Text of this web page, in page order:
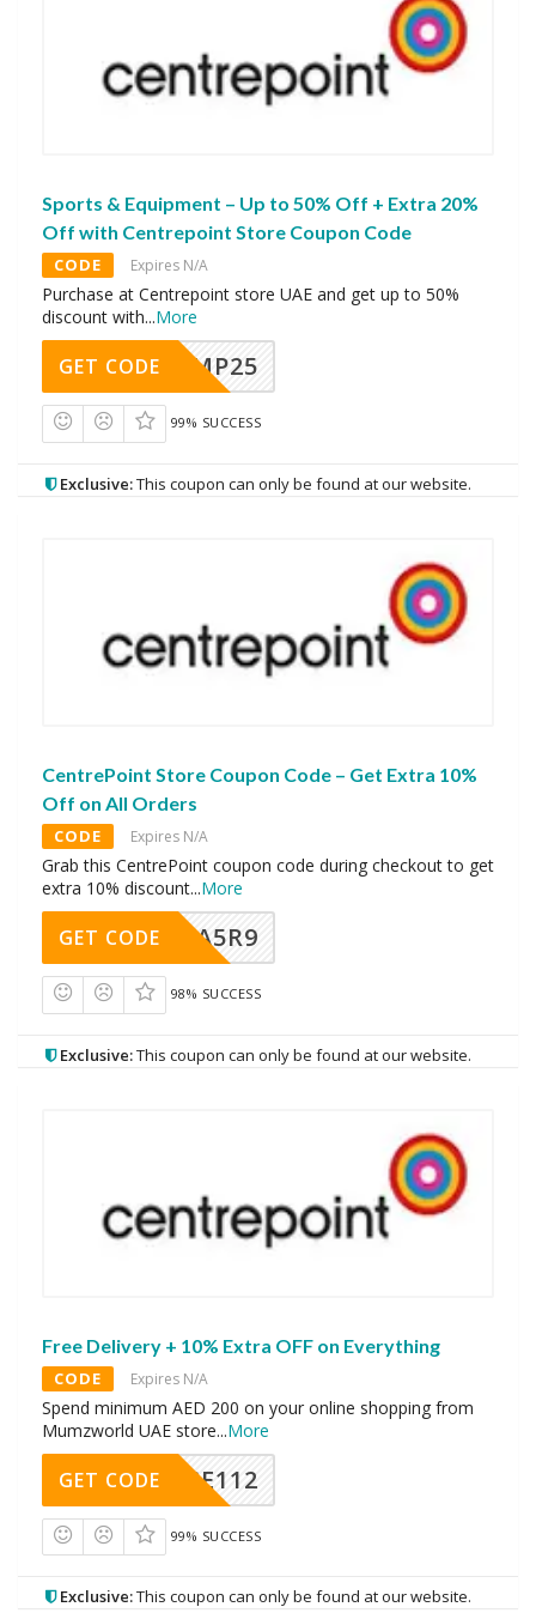
Sports & Equipment – Up to 50% Off + Extra 20%
Off with Centrepoint Store Coupon Code
CODE Expires N/A
Purchase at Centrepoint store UAE and get up to 50%
discount with...More
MMP25
GET CODE
99% SUCCESS
Exclusive:This coupon can only be found at our website.
CentrePoint Store Coupon Code – Get Extra 10%
Off on All Orders
CODE Expires N/A
Grab this CentrePoint coupon code during checkout to get
extra 10% discount...More
A5R9
GET CODE
98% SUCCESS
Exclusive:This coupon can only be found at our website.
Free Delivery + 10% Extra OFF on Everything
CODE Expires N/A
Spend minimum AED 200 on your online shopping from
Mumzworld UAE store...More
PSE112
GET CODE
99% SUCCESS
Exclusive:This coupon can only be found at our website.